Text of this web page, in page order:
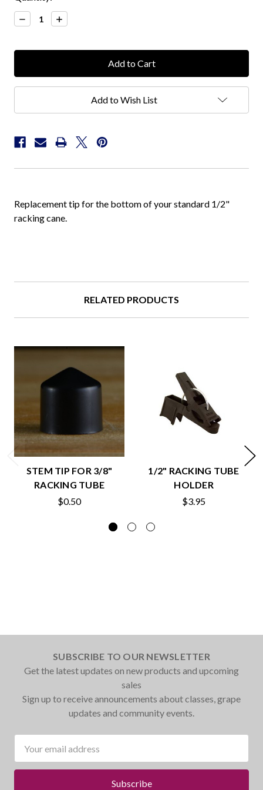
Stock:
Decrease
Quantity:
Increase
Quantity:
Add to Wish List
Replacement tip for the bottom of your standard 1/2"
racking cane.
RELATED PRODUCTS
STEM TIP FOR 3/8"
RACKING TUBE
$0.50
1/2" RACKING TUBE
HOLDER
$3.95
SUBSCRIBE TO OUR NEWSLETTER
Get the latest updates on new products and upcoming
sales
Sign up to receive announcements about classes, grape
updates and community events.
Address